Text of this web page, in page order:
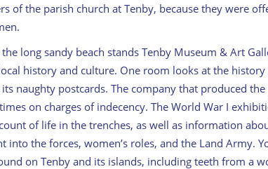
of the parish church at Tenby, because they were
the long sandy beach stands Tenby Museum & Art
history and culture. One room looks at the history
naughty postcards. The company that produced
on charges of indecency. The World War I
of life in the trenches, as well as information
into the forces, women’s roles, and the Land Army.
on Tenby and its islands, including teeth from a